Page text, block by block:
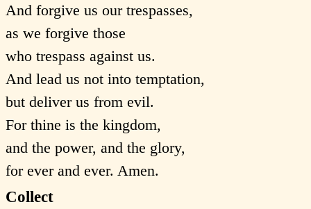
And forgive us our trespasses,
as we forgive those
who trespass against us.
And lead us not into temptation,
but deliver us from evil.
For thine is the kingdom,
and the power, and the glory,
for ever and ever. Amen.
Collect